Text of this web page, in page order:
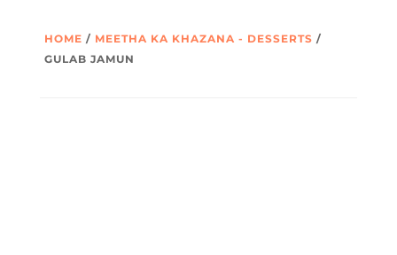
HOME / MEETHA KA KHAZANA - DESSERTS /
GULAB JAMUN